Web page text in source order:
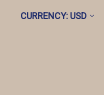
CURRENCY: USD